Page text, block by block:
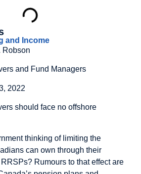
and Income
Robson
and Fund Managers
2022
should face no offshore
thinking of limiting the
can own through their
Rumours to that effect are